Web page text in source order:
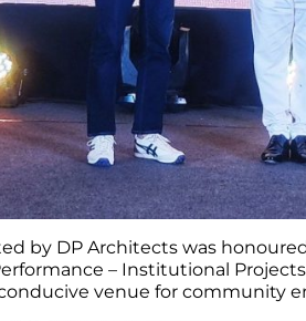
by DP Architects was
– Institutional
venue for community